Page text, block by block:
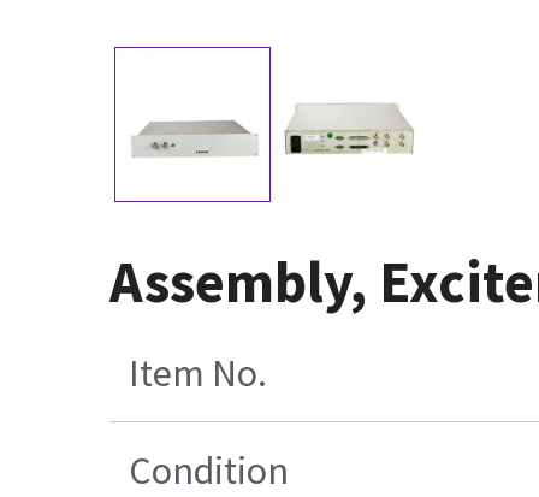
Assembly,
Item No.
Condition